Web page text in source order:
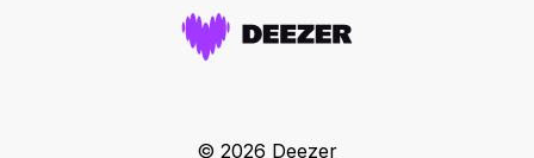
© 2026 Deezer